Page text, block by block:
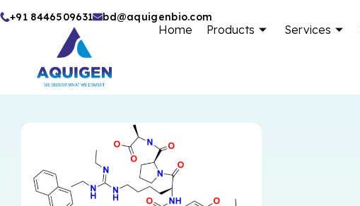
Skip
+91 8446509631 bd@aquigenbio.com
Home Products Services